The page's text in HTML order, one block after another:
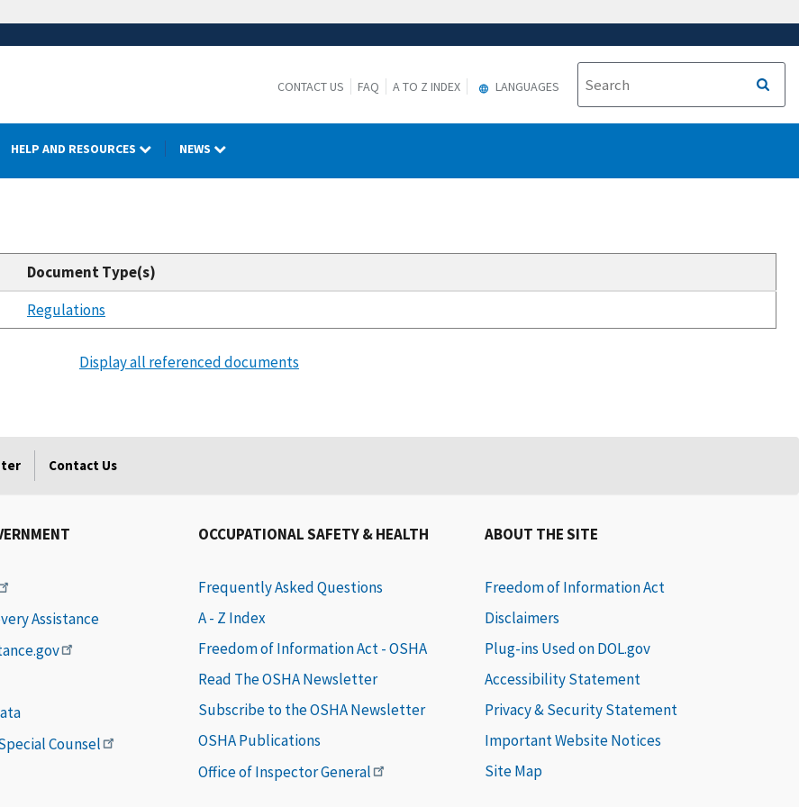
CONTACT US FAQ A TO Z INDEX LANGUAGES
HELP AND RESOURCES NEWS
Document Type(s)
Regulations
Display all referenced documents
Contact Us
Assistance
Counsel
OCCUPATIONAL SAFETY & HEALTH
Frequently Asked Questions
A - Z Index
Freedom of Information Act - OSHA
Read The OSHA Newsletter
Subscribe to the OSHA Newsletter
OSHA Publications
Office of Inspector General
ABOUT THE SITE
Freedom of Information Act
Disclaimers
Plug-ins Used on DOL.gov
Accessibility Statement
Privacy & Security Statement
Important Website Notices
Site Map